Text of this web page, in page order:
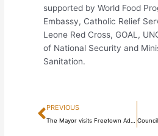
supported by World Food
Embassy, Catholic Relief
Leone Red Cross, GOAL,
of National Security and
Sanitation.
Prev
PREVIOUS